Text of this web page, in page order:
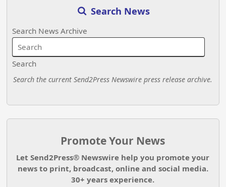
Search News
Search News Archive
Search
Search the current Send2Press Newswire press release archive.
Promote Your News
Let Send2Press® Newswire help you promote your
news to print, broadcast, online and social media.
30+ years experience.